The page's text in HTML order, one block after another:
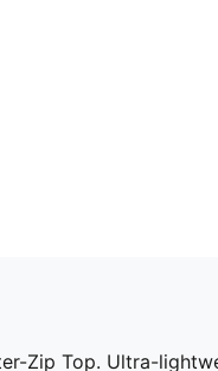
Zip Top. Ultra-